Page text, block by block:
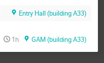
Entry Hall (building A33)
1h GAM (building A33)